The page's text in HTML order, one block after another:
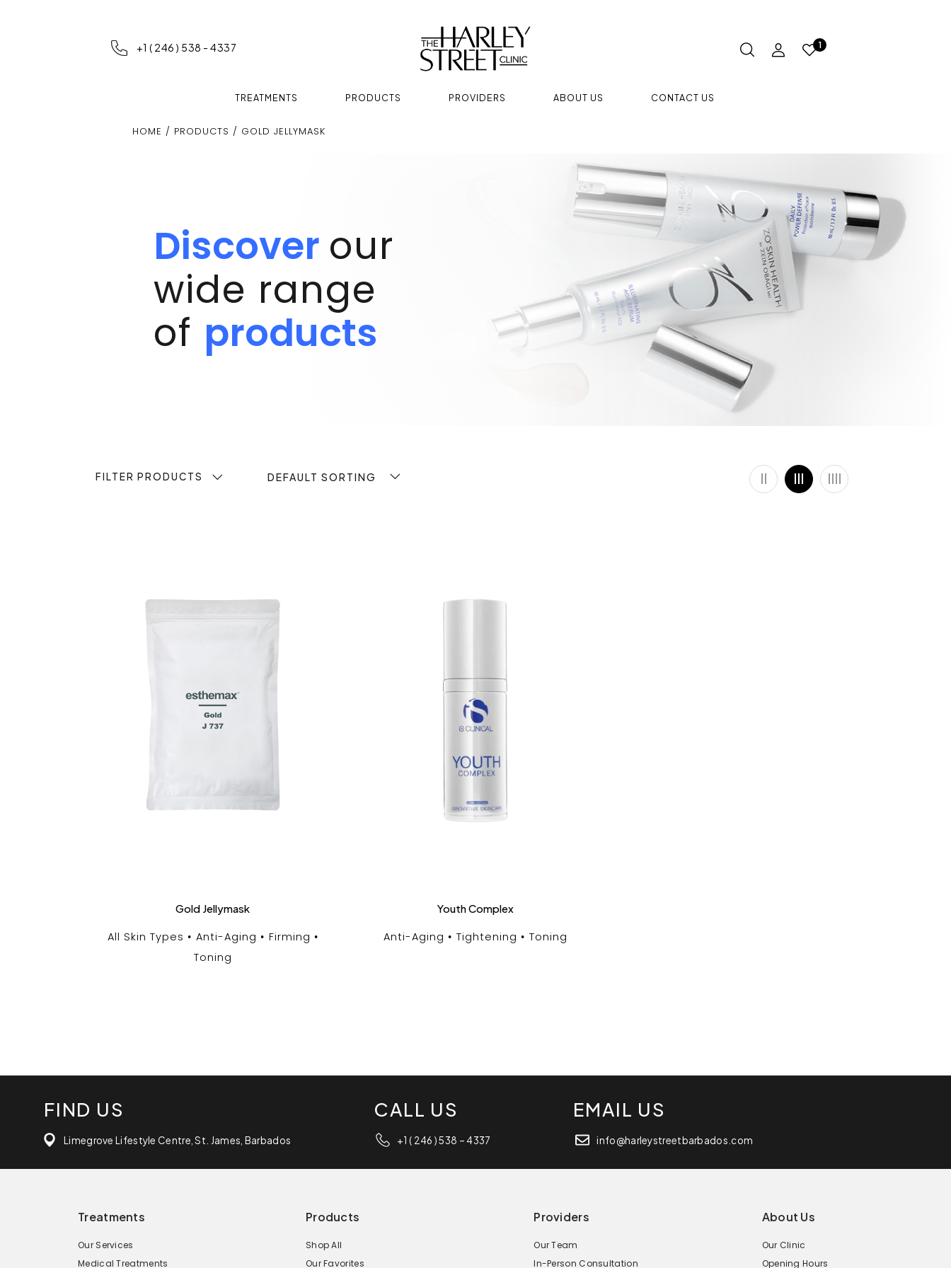
+1 ( 246 ) 538 - 4337 1
TREATMENTS PRODUCTS PROVIDERS ABOUT US CONTACT US
HOME / PRODUCTS / GOLD JELLYMASK
Discover our
of products
wide range
FILTER PRODUCTS DEFAULT SORTING
Gold Jellymask
All Skin Types Anti-Aging
Firming
Toning
Youth Complex
Anti-Aging Tightening Toning
FIND US
Limegrove Lifestyle Centre, St. James, Barbados
CALL US
+1 ( 246 ) 538 – 4337
EMAIL US
info@harleystreetbarbados.com
Treatments
Our Services
Medical Treatments
Products
Shop All
Our Favorites
Providers
Our Team
In-Person Consultation
About Us
Our Clinic
Opening Hours